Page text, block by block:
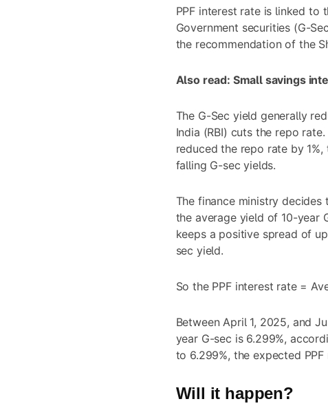
PPF interest rate is linked to
Government securities (G-
the recommendation of the
Also read: Small savings
The G-Sec yield generally
India (RBI) cuts the repo
reduced the repo rate by
falling G-sec yields.
The finance ministry decides
the average yield of 10-year
keeps a positive spread of
sec yield.
So the PPF interest rate =
Between April 1, 2025, and
year G-sec is 6.299%,
to 6.299%, the expected
Will it happen?